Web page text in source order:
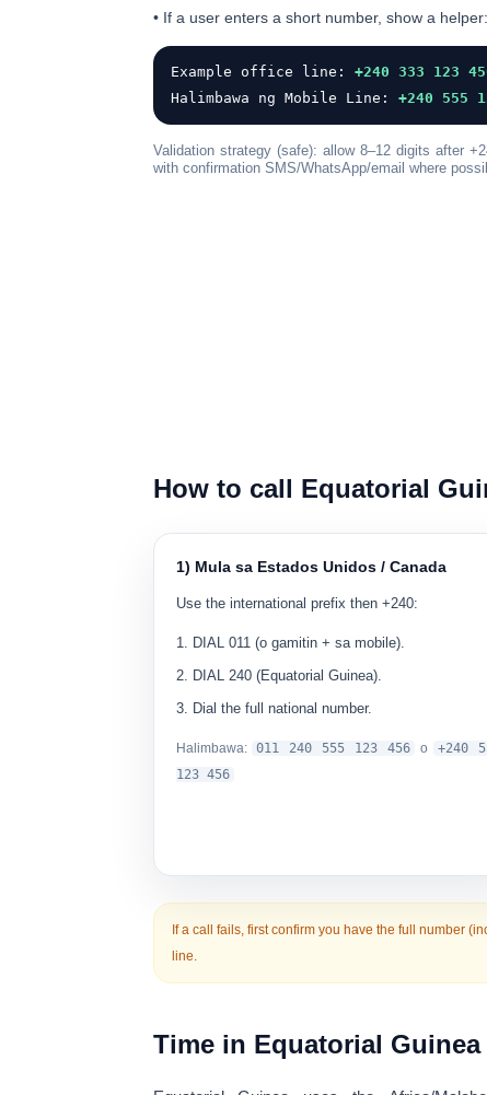
• If a user enters a short number, show a
Example office line:
+240 333 123
Halimbawa ng Mobile Line: +240 555
Validation strategy (safe): allow 8–12 digits after
with confirmation SMS/WhatsApp/email where
How to call Equatorial
1) Mula sa Estados Unidos / Canada
Use the international prefix then +240:
DIAL 011(o gamitin + sa mobile).
DIAL 240 (Equatorial Guinea).
Dial the full national number.
Halimbawa: 011 240 555 123 456 o
+240
123 456
If a call fails, first confirm you have the full number
line.
Time in Equatorial Guinea